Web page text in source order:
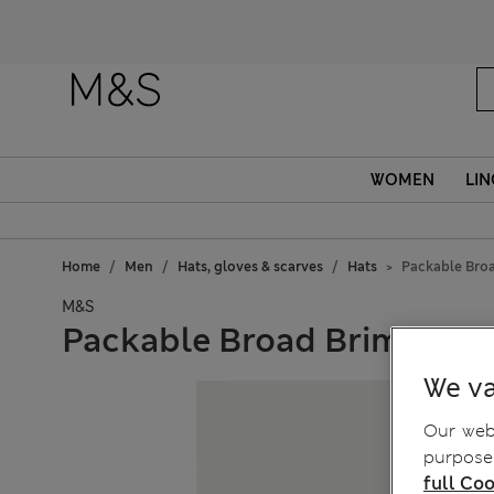
WOMEN
Home Men Hats, gloves & scarves Hats Packable
M&S
Packable Broad Brim
We
Our
full